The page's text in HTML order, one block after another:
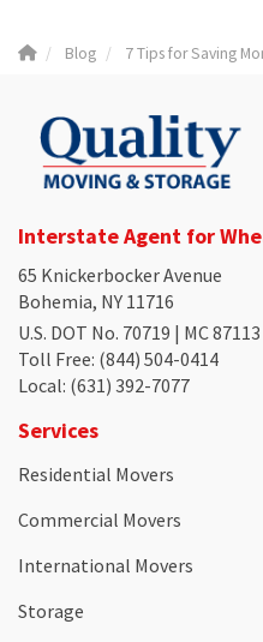
Blog 7 Tips for Saving
Interstate Agent for
65 Knickerbocker Avenue
Bohemia, NY 11716
U.S. DOT No. 70719 | MC 87113
Toll Free: (844) 504-0414
Local: (631) 392-7077
Services
Residential Movers
Commercial Movers
International Movers
Storage